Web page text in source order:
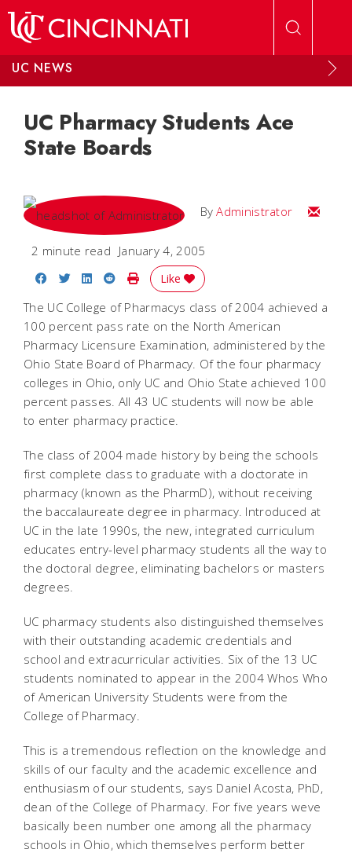
UC NEWS
UC Pharmacy Students Ace
State Boards
ByAdministrator Email
2 minute read January 4, 2005
Share on Facebook
Share on Twitter
Share on LinkedIn
Share on Reddit
Print Story
Like
The UC College of Pharmacys class of 2004 achieved a
100 percent pass rate on the North American
Pharmacy Licensure Examination, administered by the
Ohio State Board of Pharmacy. Of the four pharmacy
colleges in Ohio, only UC and Ohio State achieved 100
percent passes. All 43 UC students will now be able
to enter pharmacy practice.
The class of 2004 made history by being the schools
first complete class to graduate with a doctorate in
pharmacy (known as the PharmD), without receiving
the baccalaureate degree in pharmacy. Introduced at
UC in the late 1990s, the new, integrated curriculum
educates entry-level pharmacy students all the way to
the doctoral degree, eliminating bachelors or masters
degrees.
UC pharmacy students also distinguished themselves
with their outstanding academic credentials and
school and extracurricular activities. Six of the 13 UC
students nominated to appear in the 2004 Whos Who
of American University Students were from the
College of Pharmacy.
This is a tremendous reflection on the knowledge and
skills of our faculty and the academic excellence and
enthusiasm of our students, says Daniel Acosta, PhD,
dean of the College of Pharmacy. For five years weve
basically been number one among all the pharmacy
schools in Ohio, which themselves perform better